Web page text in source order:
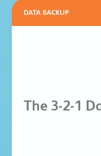
DATA BACKUP
The 3-2-1